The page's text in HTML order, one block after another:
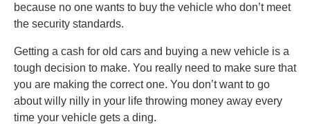
because no one wants to buy the vehicle who don’t meet
the security standards.
Getting a cash for old cars and buying a new vehicle is a
tough decision to make. You really need to make sure that
you are making the correct one. You don’t want to go
about willy nilly in your life throwing money away every
time your vehicle gets a ding.